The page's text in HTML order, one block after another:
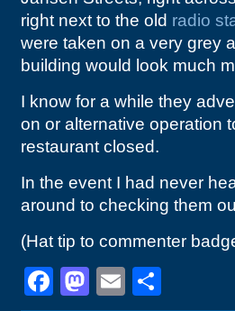
right next to the old radio
were taken on a very grey
building would look much
I know for a while they
on or alternative operation
restaurant closed.
In the event I had never
around to checking them
(Hat tip to commenter
Facebook
Mastodon
Email